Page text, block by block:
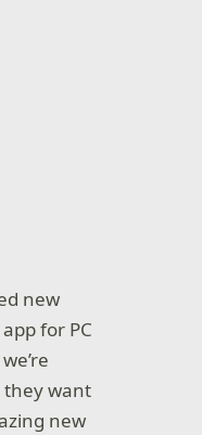
new
for PC
they want
new